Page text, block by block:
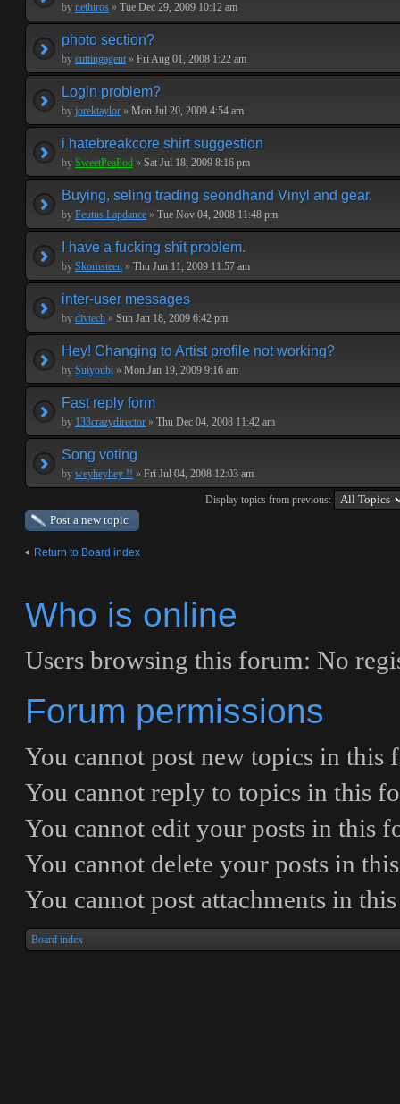
by nethiros » Tue Dec 29, 2009 10:12 am
photo section?
by cuttingagent » Fri Aug 01, 2008 1:22 am
Login problem?
by jorektaylor » Mon Jul 20, 2009 4:54 am
i hatebreakcore shirt suggestion
by SweetPeaPod » Sat Jul 18, 2009 8:16 pm
Buying, seling trading seondhand Vinyl and gear.
by Feutus Lapdance » Tue Nov 04, 2008 11:48 pm
I have a fucking shit problem.
by Skornsteen » Thu Jun 11, 2009 11:57 am
inter-user messages
by divtech » Sun Jan 18, 2009 6:42 pm
Hey! Changing to Artist profile not working?
by Suiyoubi » Mon Jan 19, 2009 9:16 am
Fast reply form
by 133crazydirector » Thu Dec 04, 2008 11:42 am
Song voting
by weyheyhey !! » Fri Jul 04, 2008 12:03 am
Display topics from previous:
Post a new topic
Return to Board index
Who is online
Users browsing this forum: No
Forum permissions
You cannot post new topics in this
You cannot reply to topics in this
You cannot edit your posts in this
You cannot delete your posts in
You cannot post attachments in
Board index